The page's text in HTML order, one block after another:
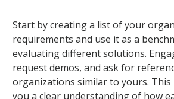
Start by creating a list of your
requirements and use it as a
evaluating different solutions.
request demos, and ask for
organizations similar to yours. This
you a clear understanding of how